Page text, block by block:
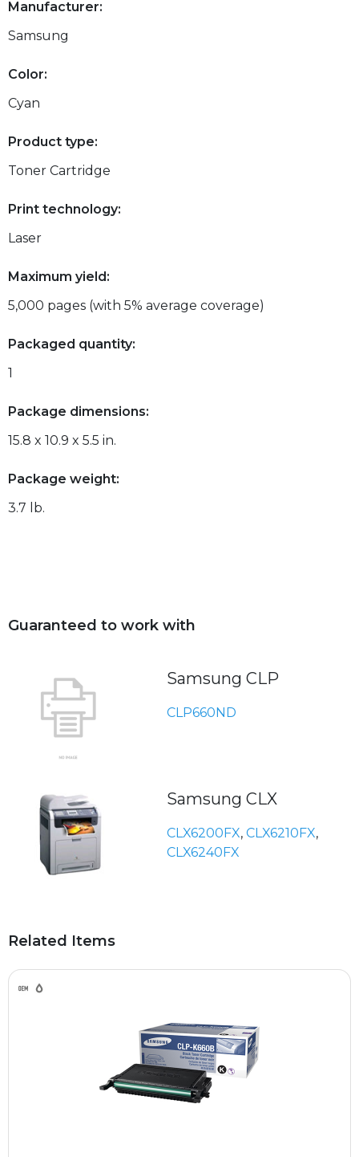
Manufacturer:
Samsung
Color:
Cyan
Product type:
Toner Cartridge
Print technology:
Laser
Maximum yield:
5,000 pages (with 5% average coverage)
Packaged quantity:
1
Package dimensions:
15.8 x 10.9 x 5.5 in.
Package weight:
3.7 lb.
Guaranteed to work with
Samsung CLP
CLP660ND
Samsung CLX
CLX6200FX, CLX6210FX,
CLX6240FX
Related Items